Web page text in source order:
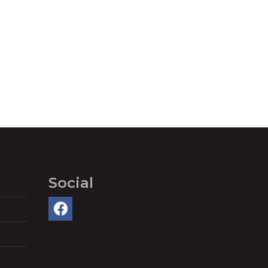
Social